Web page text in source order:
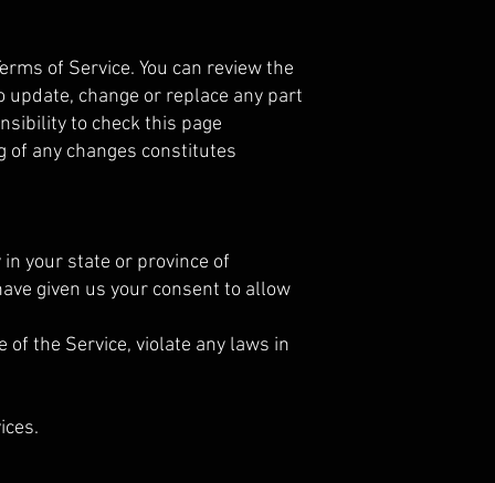
of Service. You can review the
change or replace any part
to check this page
of any changes constitutes
your state or province of
given us your consent to allow
the Service, violate any laws in